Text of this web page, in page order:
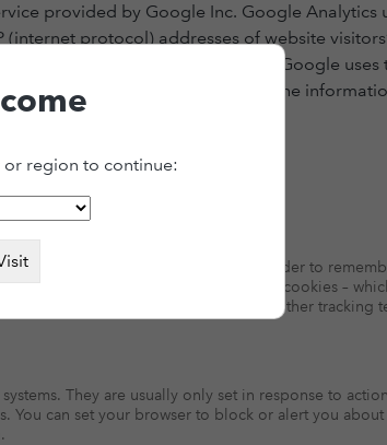
region to continue:
provided by Google Inc. Google Analytics
protocol) addresses of website
its wholly owned subsidiaries. Google
improve it. Google may transfer the
behalf.
browser to store on your device in order to
cookies. We also use third-party cookies –
specifically, we use cookies and other
They are usually only set in response to
can set your browser to block or alert you